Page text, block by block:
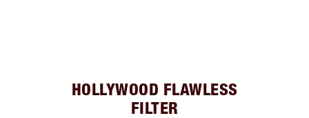
HOLLYWOOD FLAWLESS
FILTER